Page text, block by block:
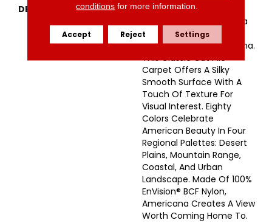
DESCRIPTION
Comfort, Style, And
Glorious Colors From Sea
To Shining Sea – That’s
The Beauty Of Americana.
This Classic Cut Pile
Carpet Offers A Silky
Smooth Surface With A
Touch Of Texture For
Visual Interest. Eighty
Colors Celebrate
American Beauty In Four
Regional Palettes: Desert
Plains, Mountain Range,
Coastal, And Urban
Landscape. Made Of 100%
EnVision® BCF Nylon,
Americana Creates A View
Worth Coming Home To.
conditions for more information.
Accept Reject Settings